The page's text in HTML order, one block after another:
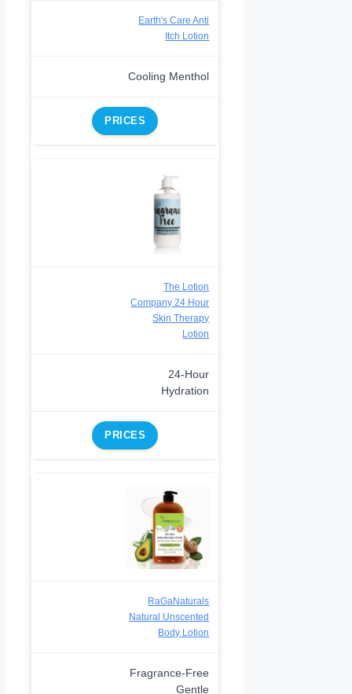
Earth's Care Anti
Itch Lotion
Cooling Menthol
PRICES
The Lotion
Company 24 Hour
Skin Therapy
Lotion
24-Hour
Hydration
PRICES
RaGaNaturals
Natural Unscented
Body Lotion
Fragrance-Free
Gentle